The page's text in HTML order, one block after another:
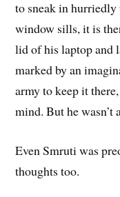
to sneak in
window sills, it is
lid of his laptop and
marked by an
army to keep it
mind. But he wasn’t
Even Smruti was
thoughts too.